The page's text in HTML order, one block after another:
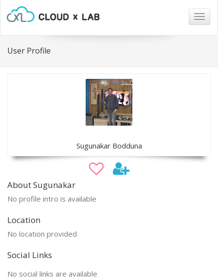
User Profile
Sugunakar Bodduna
About Sugunakar
No profile intro is available
Location
No location provided
Social Links
No social links are available